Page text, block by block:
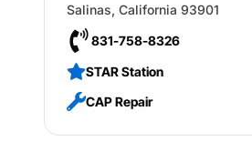
Salinas, California 93901
831-758-8326
STAR Station
CAP Repair